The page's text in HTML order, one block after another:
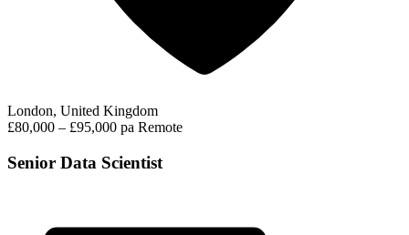
London, United Kingdom
£80,000 – £95,000 pa Remote
Senior Data Scientist